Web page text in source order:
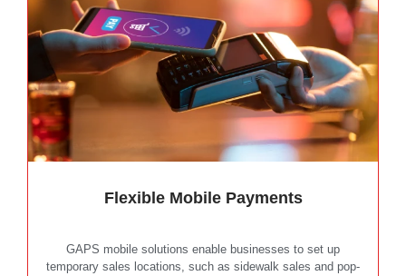
Flexible Mobile Payments
GAPS mobile solutions enable businesses to set up
temporary sales locations, such as sidewalk sales and pop-